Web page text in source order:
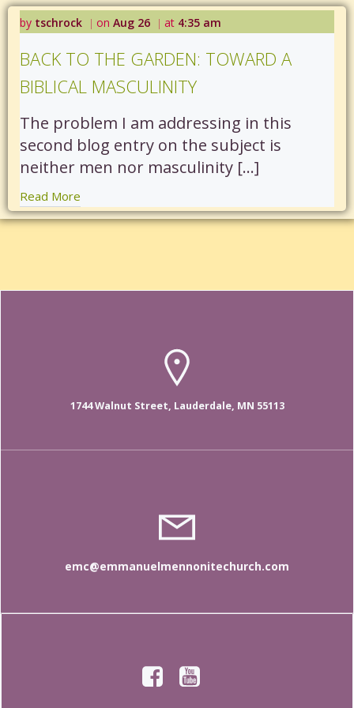
by tschrock | on Aug 26 | at 4:35 am
BACK TO THE GARDEN: TOWARD A
BIBLICAL MASCULINITY
The problem I am addressing in this
second blog entry on the subject is
neither men nor masculinity […]
Read More
1744 Walnut Street, Lauderdale, MN 55113
emc@emmanuelmennonitechurch.com